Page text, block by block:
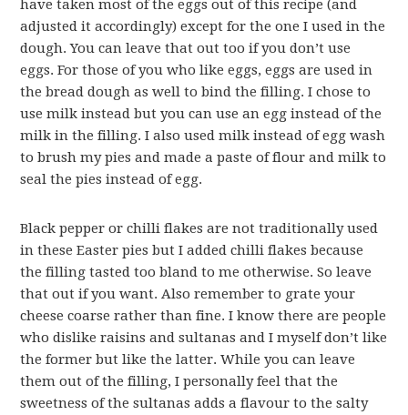
have taken most of the eggs out of this recipe (and
adjusted it accordingly) except for the one I used in the
dough. You can leave that out too if you don’t use
eggs. For those of you who like eggs, eggs are used in
the bread dough as well to bind the filling. I chose to
use milk instead but you can use an egg instead of the
milk in the filling. I also used milk instead of egg wash
to brush my pies and made a paste of flour and milk to
seal the pies instead of egg.
Black pepper or chilli flakes are not traditionally used
in these Easter pies but I added chilli flakes because
the filling tasted too bland to me otherwise. So leave
that out if you want. Also remember to grate your
cheese coarse rather than fine. I know there are people
who dislike raisins and sultanas and I myself don’t like
the former but like the latter. While you can leave
them out of the filling, I personally feel that the
sweetness of the sultanas adds a flavour to the salty